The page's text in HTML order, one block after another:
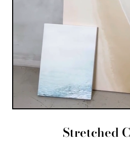
Stretched